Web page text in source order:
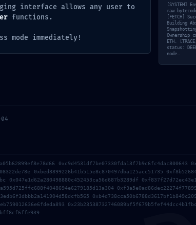
interface allows any user to
functions.
mode immediately!
[SYSTEM]
raw
[FETCH]
Building
Ownership
ETH.
status:
node…
0xc9d4531df7be07330fda13f7b9c6fc4dac800643
0xbed3899226b41b515e8c870497dba125acc51735
0x047e1d62a280498880c452453ca56d687b3289df